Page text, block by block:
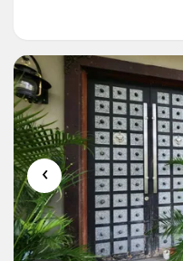
sqmParking Slots:
Gary HableroDescription:
3Parking: 3 Condition:
‹